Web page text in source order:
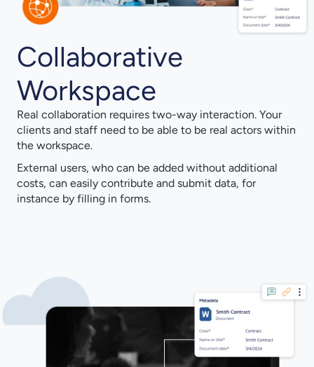
Collaborative
Workspace
Real collaboration requires two-way interaction. Your
clients and staff need to be able to be real actors within
the workspace.
External users, who can be added without additional
costs, can easily contribute and submit data, for
instance by filling in forms.